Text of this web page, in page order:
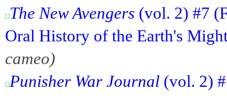
The New Avengers (vol. 2) #7
Oral History of the Earth's
cameo)
Punisher War Journal (vol. 2)